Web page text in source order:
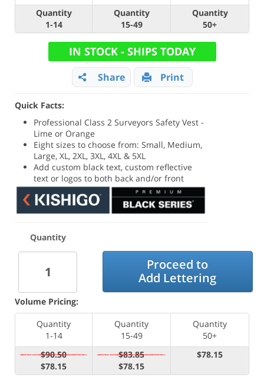
Quantity
1-14
Quantity
15-49
Quantity
50+
IN STOCK - SHIPS TODAY
Share Print
Quick Facts:
Professional Class 2 Surveyors Safety Vest -
Lime or Orange
Eight sizes to choose from: Small, Medium,
Large, XL, 2XL, 3XL, 4XL & 5XL
Add custom black text, custom reflective
text or logos to both back and/or front
Quantity
Proceed to
Add Lettering
Volume Pricing:
Quantity
1-14
Quantity
15-49
Quantity
50+
$90.50
$78.15
$83.85
$78.15
$78.15